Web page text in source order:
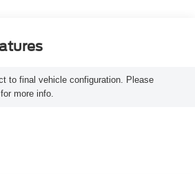
to final vehicle configuration. Please
more info.